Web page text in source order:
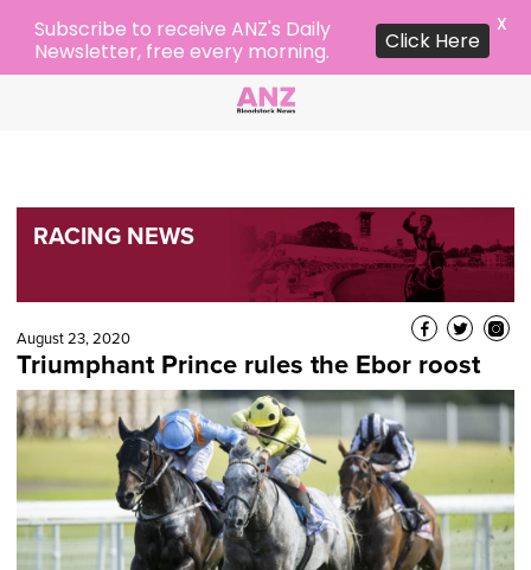
RACING NEWS
August 23, 2020
Triumphant Prince rules the Ebor roost
Subscribe to receive ANZ's Daily
Newsletter, free every morning.
Click Here
X